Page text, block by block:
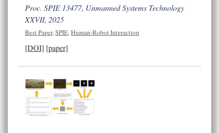
Proc. SPIE 13477, Unmanned Systems Technology
XXVII, 2025
Best Paper,SPIE,Human-Robot Interaction
[DOI] [paper]